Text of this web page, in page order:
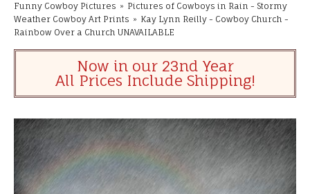
Funny Cowboy Pictures » Pictures of Cowboys in Rain - Stormy
Weather Cowboy Art Prints » Kay Lynn Reilly - Cowboy Church -
Rainbow Over a Church UNAVAILABLE
Now in our 23nd Year
All Prices Include Shipping!